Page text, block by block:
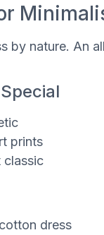
by nature. An
prints
classic
dress